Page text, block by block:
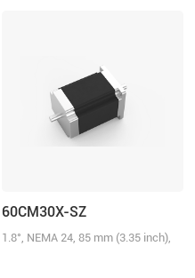
60CM30X-SZ
1.8°, NEMA 24, 85 mm (3.35 inch),